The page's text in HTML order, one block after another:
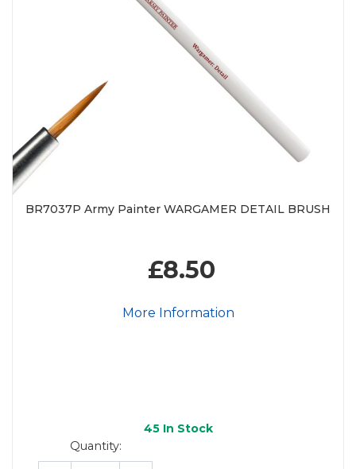
BR7037P Army Painter WARGAMER DETAIL BRUSH
£8.50
More Information
45In Stock
Quantity: